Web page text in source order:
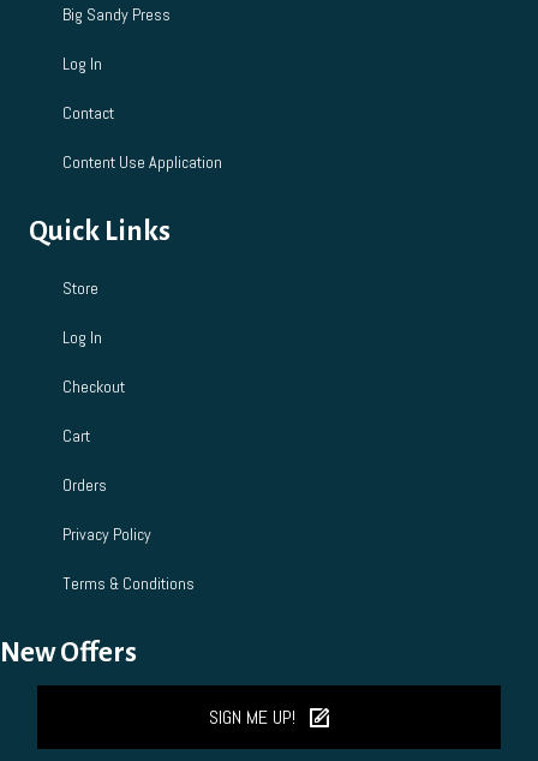
Big Sandy Press
Log In
Contact
Content Use Application
Quick Links
Store
Log In
Checkout
Cart
Orders
Privacy Policy
Terms & Conditions
New Offers
SIGN ME UP!